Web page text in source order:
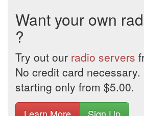
Want your own
?
Try out our radio servers
No credit card necessary.
starting only from $5.00.